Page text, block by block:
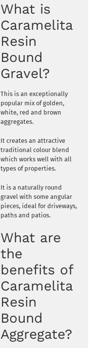
What is
Caramelita
Resin
Bound
Gravel?
This is an exceptionally
popular mix of golden,
white, red and brown
aggregates.
It creates an attractive
traditional colour blend
which works well with all
types of properties.
It is a naturally round
gravel with some angular
pieces, ideal for driveways,
paths and patios.
What are
the
benefits of
Caramelita
Resin
Bound
Aggregate?